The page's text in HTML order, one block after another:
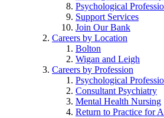
Psychological
Support Services
Join Our Bank
Careers by Location
Bolton
Wigan and Leigh
Careers by Profession
Psychological
Consultant Psychiatry
Mental Health Nursing
Return to Practice for